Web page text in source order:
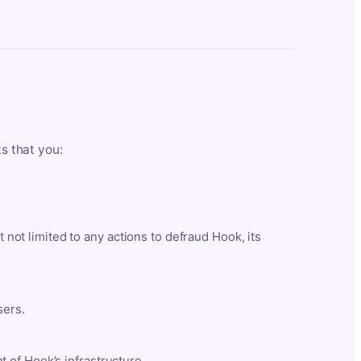
that you:
limited to any actions to defraud Hook, its